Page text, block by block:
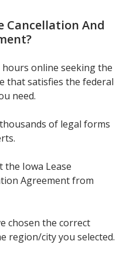
Cancellation And
?
online seeking the
that satisfies the federal
need.
of legal forms
Iowa Lease
Agreement from
chosen the correct
region/city you selected.